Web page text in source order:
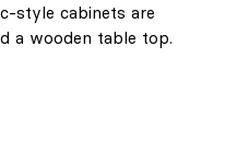
style cabinets are
a wooden table top.